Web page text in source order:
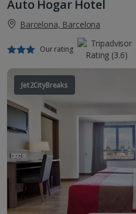
Auto Hogar Hotel
Barcelona, Barcelona
Our rating
Jet2CityBreaks